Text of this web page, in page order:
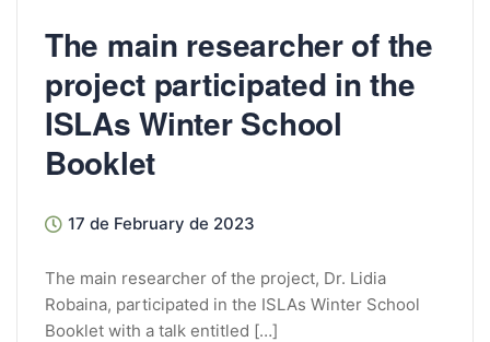
The main researcher of the
project participated in the
ISLAs Winter School
Booklet
17 de February de 2023
The main researcher of the project, Dr. Lidia
Robaina, participated in the ISLAs Winter School
Booklet with a talk entitled […]